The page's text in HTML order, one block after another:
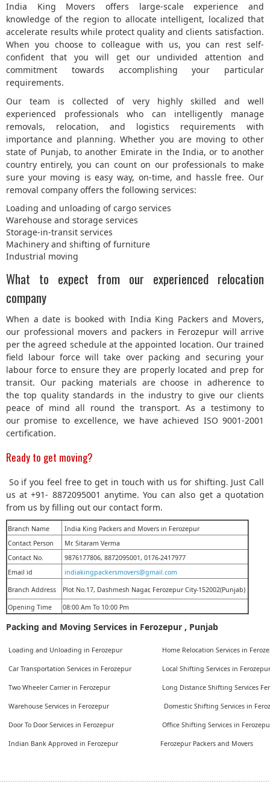
India King Movers offers large-scale experience and
knowledge of the region to allocate intelligent, localized that
accelerate results while protect quality and clients satisfaction.
When you choose to colleague with us, you can rest self-
confident that you will get our undivided attention and
commitment towards accomplishing your particular
requirements.
Our team is collected of very highly skilled and well
experienced professionals who can intelligently manage
removals, relocation, and logistics requirements with
importance and planning. Whether you are moving to other
state of Punjab, to another Emirate in the India, or to another
country entirely, you can count on our professionals to make
sure your moving is easy way, on-time, and hassle free. Our
removal company offers the following services:
Loading and unloading of cargo services
Warehouse and storage services
Storage-in-transit services
Machinery and shifting of furniture
Industrial moving
What to expect from our experienced relocation
company
When a date is booked with India King Packers and Movers,
our professional movers and packers in Ferozepur will arrive
per the agreed schedule at the appointed location. Our trained
field labour force will take over packing and securing your
labour force to ensure they are properly located and prep for
transit. Our packing materials are choose in adherence to
the top quality standards in the industry to give our clients
peace of mind all round the transport. As a testimony to
our promise to excellence, we have achieved ISO 9001-2001
certification.
Ready to get moving?
So if you feel free to get in touch with us for shifting. Just Call
us at +91- 8872095001 anytime. You can also get a quotation
from us by filling out our contact form.
Branch Name
India King Packers and Movers in Ferozepur
Contact Person
Mr. Sitaram Verma
Contact No.
9876177806, 8872095001, 0176-2417977
Email id
indiakingpackersmovers@gmail.com
Branch Address Plot No.17, Dashmesh Nagar, Ferozepur City-152002(Punjab)
Opening Time 08:00 Am To 10:00 Pm
Packing and Moving Services in Ferozepur , Punjab
Loading and Unloading in Ferozepur
Car Transportation Services in Ferozepur
Two Wheeler Carrier in Ferozepur
Warehouse Services in Ferozepur
Door To Door Services in Ferozepur
Indian Bank Approved in Ferozepur
Home Relocation Services in
Local Shifting Services in
Long Distance Shifting Services
Domestic Shifting Services in
Office Shifting Services in
Ferozepur Packers and Movers